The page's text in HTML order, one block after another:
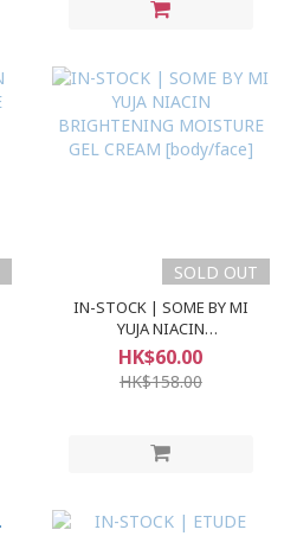
SOLD OUT
IN-STOCK | SOME BY MI
YUJA NIACIN
BRIGHTENING MOISTURE
GEL CREAM [body/face]
HK$60.00
HK$158.00